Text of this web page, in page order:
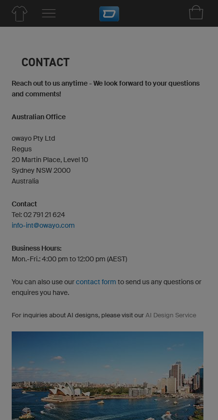
CONTACT
Reach out to us anytime - We look forward to your questions
and comments!
Australian Office
owayo Pty Ltd
Regus
20 Martin Place, Level 10
Sydney NSW 2000
Australia
Contact
Tel: 02 791 21 624
info-int@owayo.com
Business Hours:
Mon.-Fri.: 4:00 pm to 12:00 pm (AEST)
You can also use ourcontact form to send us any questions or
enquires you have.
For inquiries about AI designs, please visit our AI Design Service